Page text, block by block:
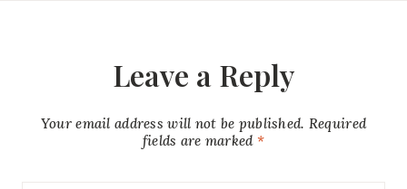
Leave a Reply
Your email address will not be published. Required
fields are marked *